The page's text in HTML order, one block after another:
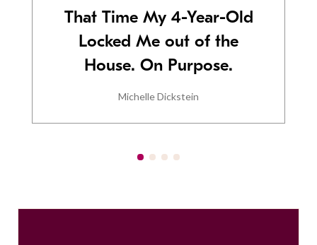
That Time My 4-Year-Old
Locked Me out of the
House. On Purpose.
Michelle Dickstein